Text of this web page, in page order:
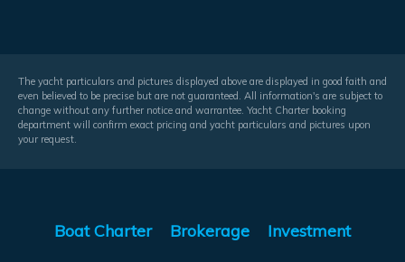
The yacht particulars and pictures displayed above are displayed in good faith and
even believed to be precise but are not guaranteed. All information's are subject to
change without any further notice and warrantee. Yacht Charter booking
department will confirm exact pricing and yacht particulars and pictures upon
your request.
Boat Charter Brokerage Investment